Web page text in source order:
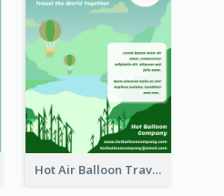
Hot Air Balloon Travel Flyer